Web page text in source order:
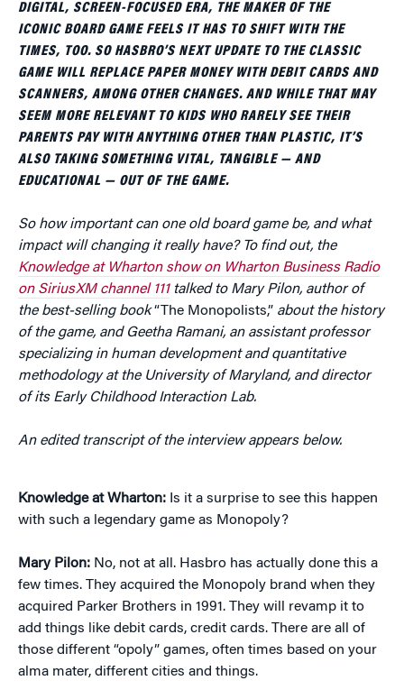
DIGITAL, SCREEN-FOCUSED ERA, THE MAKER OF THE
ICONIC BOARD GAME FEELS IT HAS TO SHIFT WITH THE
TIMES, TOO. SO HASBRO’S NEXT UPDATE TO THE CLASSIC
GAME WILL REPLACE PAPER MONEY WITH DEBIT CARDS AND
SCANNERS, AMONG OTHER CHANGES. AND WHILE THAT MAY
SEEM MORE RELEVANT TO KIDS WHO RARELY SEE THEIR
PARENTS PAY WITH ANYTHING OTHER THAN PLASTIC, IT’S
ALSO TAKING SOMETHING VITAL, TANGIBLE — AND
EDUCATIONAL — OUT OF THE GAME.
So how important can one old board game be, and what
impact will changing it really have? To find out, the
Knowledge at Wharton show on Wharton Business Radio
on SiriusXM channel 111talked to Mary Pilon, author of
the best-selling book“The Monopolists,” about the history
of the game, and Geetha Ramani, an assistant professor
specializing in human development and quantitative
methodology at the University of Maryland, and director
of its Early Childhood Interaction Lab.
An edited transcript of the interview appears below.
Knowledge at Wharton: Is it a surprise to see this happen
with such a legendary game as Monopoly?
Mary Pilon: No, not at all. Hasbro has actually done this a
few times. They acquired the Monopoly brand when they
acquired Parker Brothers in 1991. They will revamp it to
add things like debit cards, credit cards. There are all of
those different “opoly” games, often times based on your
alma mater, different cities and things.